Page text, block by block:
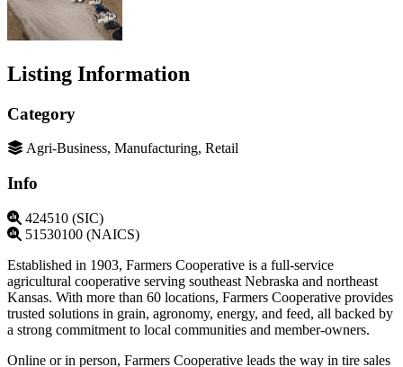
Listing Information
Category
Agri-Business, Manufacturing, Retail
Info
424510 (SIC)
51530100 (NAICS)
Established in 1903, Farmers Cooperative is a full-service
agricultural cooperative serving southeast Nebraska and northeast
Kansas. With more than 60 locations, Farmers Cooperative provides
trusted solutions in grain, agronomy, energy, and feed, all backed by
a strong commitment to local communities and member-owners.
Online or in person, Farmers Cooperative leads the way in tire sales